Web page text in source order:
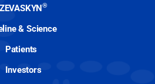
ZEVASKYN®
& Science
Patients
Investors